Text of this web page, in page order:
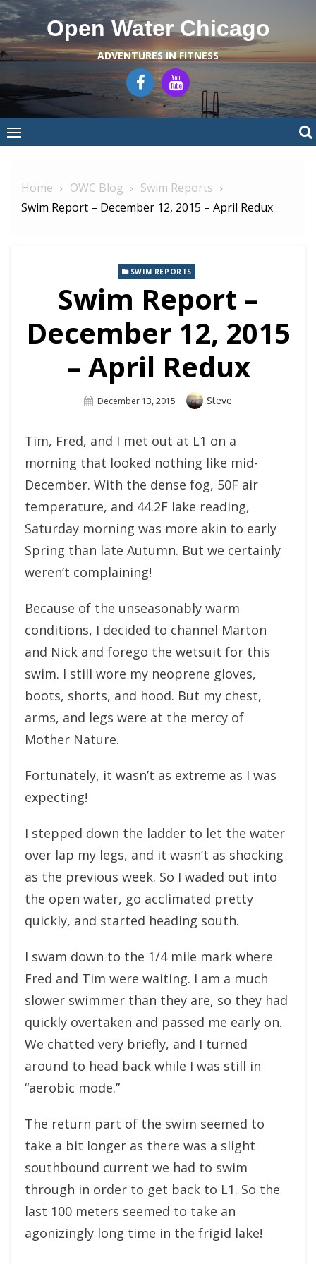
Skip
to
content
Open Water Chicago
ADVENTURES IN FITNESS
Home OWC Blog
Swim Reports
Swim Report – December 12, 2015 – April Redux
SWIM REPORTS
Swim Report –
December 12, 2015
– April Redux
Posted
December 13, 2015 Author
Steve
Tim, Fred, and I met out at L1 on a
morning that looked nothing like mid-
December. With the dense fog, 50F air
temperature, and 44.2F lake reading,
Saturday morning was more akin to early
Spring than late Autumn. But we certainly
weren’t complaining!
Because of the unseasonably warm
conditions, I decided to channel Marton
and Nick and forego the wetsuit for this
swim. I still wore my neoprene gloves,
boots, shorts, and hood. But my chest,
arms, and legs were at the mercy of
Mother Nature.
Fortunately, it wasn’t as extreme as I was
expecting!
I stepped down the ladder to let the water
over lap my legs, and it wasn’t as shocking
as the previous week. So I waded out into
the open water, go acclimated pretty
quickly, and started heading south.
I swam down to the 1/4 mile mark where
Fred and Tim were waiting. I am a much
slower swimmer than they are, so they had
quickly overtaken and passed me early on.
We chatted very briefly, and I turned
around to head back while I was still in
“aerobic mode.”
The return part of the swim seemed to
take a bit longer as there was a slight
southbound current we had to swim
through in order to get back to L1. So the
last 100 meters seemed to take an
agonizingly long time in the frigid lake!